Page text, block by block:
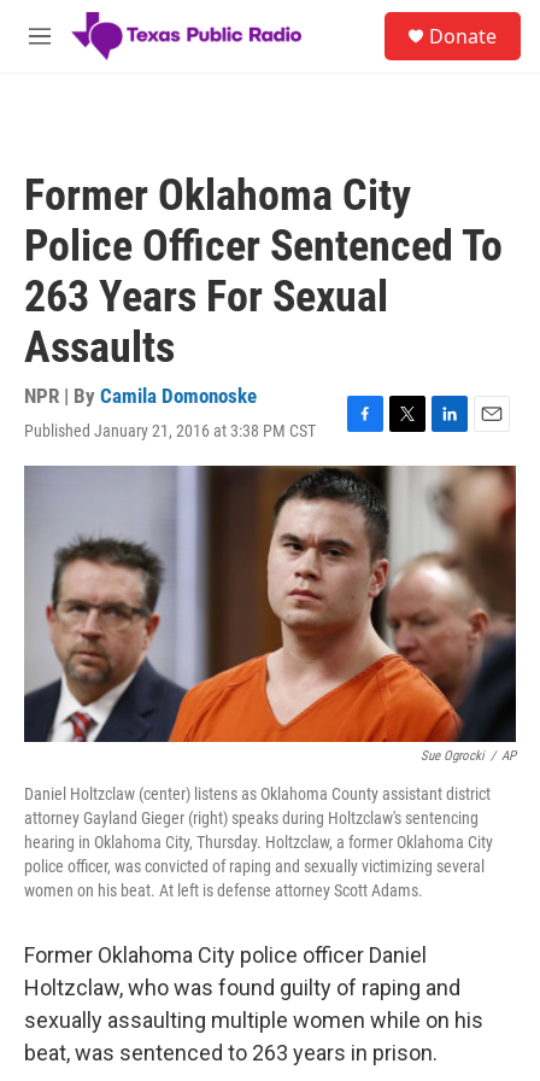
Skip to main content
M
Donate
Former Oklahoma City
Police Officer Sentenced To
263 Years For Sexual
Assaults
NPR | By Camila Domonoske
Published January 21, 2016 at 3:38 PM CST
F
a
c
e
b
o
o
k
T
w
t
r
L
i
n
k
e
d
I
n
E
m
a
i
l
Sue Ogrocki / AP
Daniel Holtzclaw (center) listens as Oklahoma County assistant district
attorney Gayland Gieger (right) speaks during Holtzclaw's sentencing
hearing in Oklahoma City, Thursday. Holtzclaw, a former Oklahoma City
police officer, was convicted of raping and sexually victimizing several
women on his beat. At left is defense attorney Scott Adams.
Former Oklahoma City police officer Daniel
Holtzclaw, who was found guilty of raping and
sexually assaulting multiple women while on his
beat, was sentenced to 263 years in prison.